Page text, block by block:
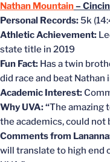
Nathan Mountain–
Personal Records:5k
Athletic Achievement:
state title in 2019
Fun Fact: Has a twin
did race and beat
Academic Interest:
Why UVA: “The amazing
the academics, could not
Comments from
will translate to high end